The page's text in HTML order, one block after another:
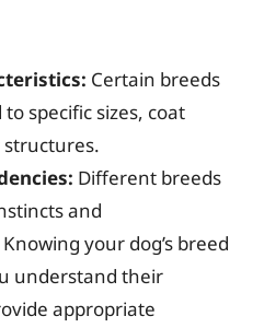
Certain breeds
specific sizes, coat
structures.
Different breeds
and
your dog’s breed
understand their
appropriate